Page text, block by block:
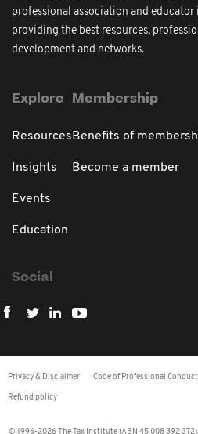
professional association and educator
providing the best resources,
development and networks.
Explore
Resources
Insights
Events
Education
Membership
Benefits of
Become a member
Social
Privacy & Disclaimer Code of Professional Conduct
Refund policy
© 1996-2026 The Tax Institute (ABN 45 008 392